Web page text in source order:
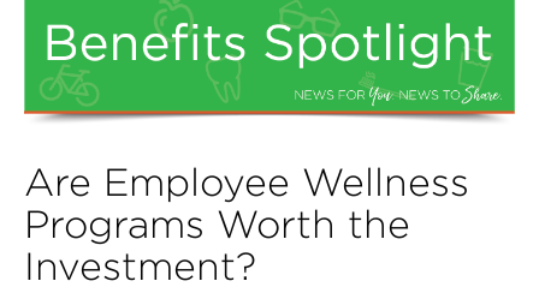
Iowa
Are Employee Wellness
Programs Worth the
Investment?